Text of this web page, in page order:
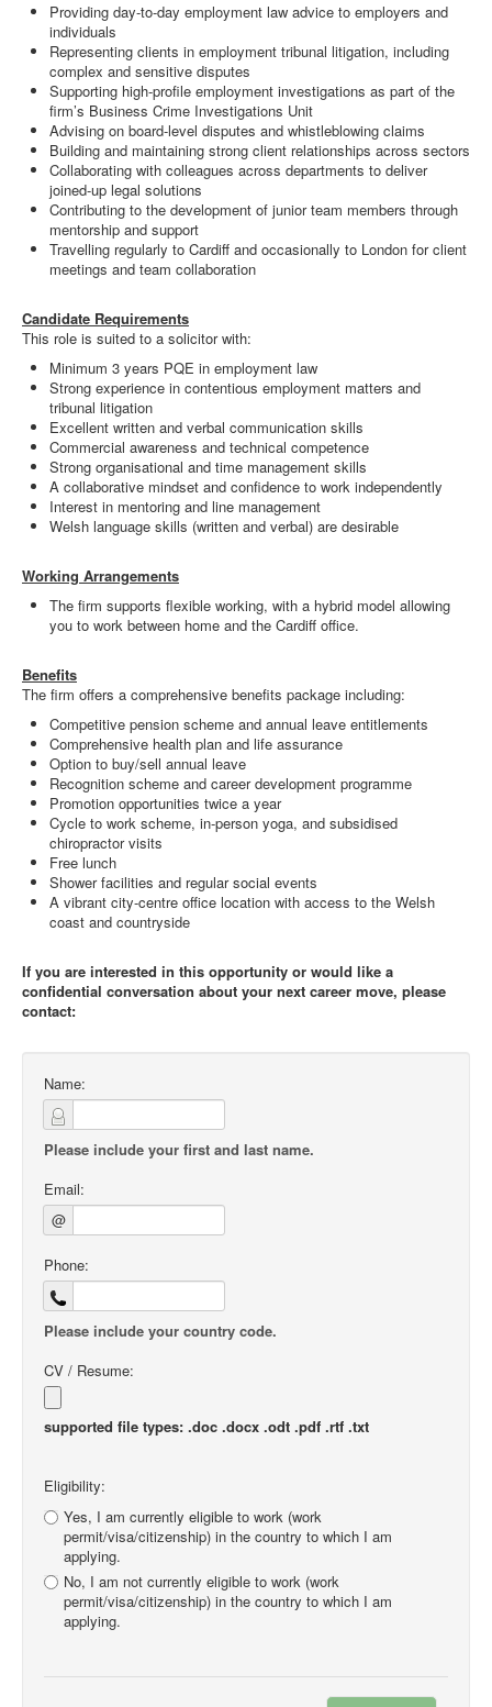
Providing day-to-day employment law advice to employers and
individuals
Representing clients in employment tribunal litigation, including
complex and sensitive disputes
Supporting high-profile employment investigations as part of the
firm’s Business Crime Investigations Unit
Advising on board-level disputes and whistleblowing claims
Building and maintaining strong client relationships across sectors
Collaborating with colleagues across departments to deliver
joined-up legal solutions
Contributing to the development of junior team members through
mentorship and support
Travelling regularly to Cardiff and occasionally to London for client
meetings and team collaboration
Candidate Requirements
This role is suited to a solicitor with:
Minimum 3 years PQE in employment law
Strong experience in contentious employment matters and
tribunal litigation
Excellent written and verbal communication skills
Commercial awareness and technical competence
Strong organisational and time management skills
A collaborative mindset and confidence to work independently
Interest in mentoring and line management
Welsh language skills (written and verbal) are desirable
Working Arrangements
The firm supports flexible working, with a hybrid model allowing
you to work between home and the Cardiff office.
Benefits
The firm offers a comprehensive benefits package including:
Competitive pension scheme and annual leave entitlements
Comprehensive health plan and life assurance
Option to buy/sell annual leave
Recognition scheme and career development programme
Promotion opportunities twice a year
Cycle to work scheme, in-person yoga, and subsidised
chiropractor visits
Free lunch
Shower facilities and regular social events
A vibrant city-centre office location with access to the Welsh
coast and countryside
If you are interested in this opportunity or would like a
confidential conversation about your next career move, please
contact:
Name:
Please include your first and last name.
Email:
@
Phone:
Please include your country code.
CV / Resume:
supported file types: .doc .docx .odt .pdf .rtf .txt
Eligibility:
Yes, I am currently eligible to work (work
permit/visa/citizenship) in the country to which I am
applying.
No, I am not currently eligible to work (work
permit/visa/citizenship) in the country to which I am
applying.